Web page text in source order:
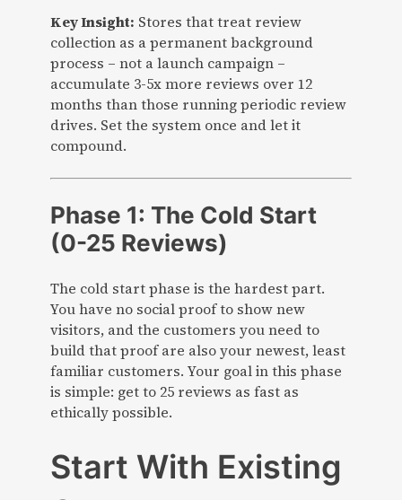
Key Insight: Stores that treat review
collection as a permanent background
process – not a launch campaign –
accumulate 3-5x more reviews over 12
months than those running periodic review
drives. Set the system once and let it
compound.
Phase 1: The Cold Start
(0-25 Reviews)
The cold start phase is the hardest part.
You have no social proof to show new
visitors, and the customers you need to
build that proof are also your newest, least
familiar customers. Your goal in this phase
is simple: get to 25 reviews as fast as
ethically possible.
Start With Existing